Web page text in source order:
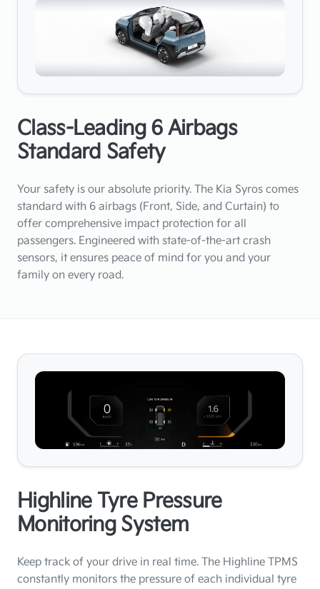
Class-Leading 6 Airbags
Standard Safety
Your safety is our absolute priority. The Kia Syros comes
standard with 6 airbags (Front, Side, and Curtain) to
offer comprehensive impact protection for all
passengers. Engineered with state-of-the-art crash
sensors, it ensures peace of mind for you and your
family on every road.
Highline Tyre Pressure
Monitoring System
Keep track of your drive in real time. The Highline TPMS
constantly monitors the pressure of each individual tyre